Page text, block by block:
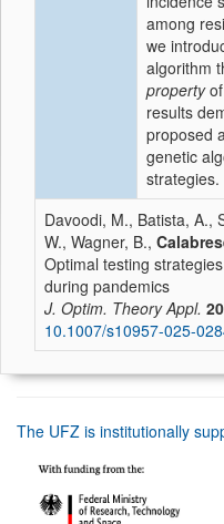
among
we
algorithm
propertyof
results
proposed
genetic
strategies.
Davoodi, M., Batista, A.,
W., Wagner, B.,
Optimal testing
during pandemics
J. Optim. Theory Appl.
10.1007/s10957-025-
The UFZ is institutionally